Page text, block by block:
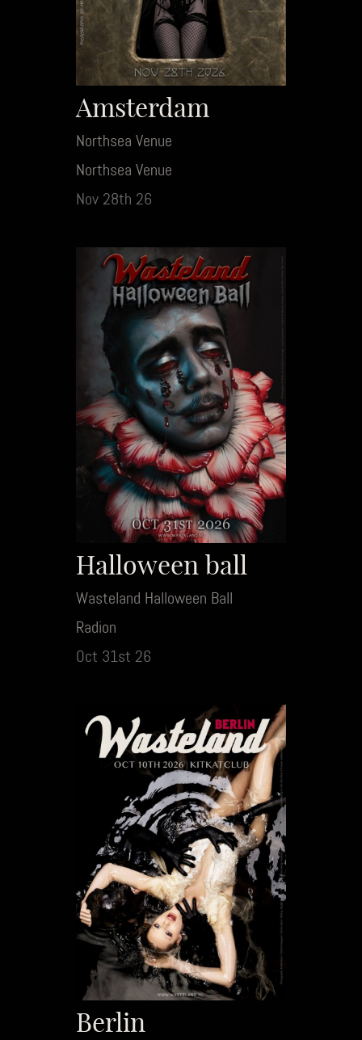
Amsterdam
Northsea Venue
Northsea Venue
Nov 28th 26
Halloween ball
Wasteland Halloween Ball
Radion
Oct 31st 26
Berlin